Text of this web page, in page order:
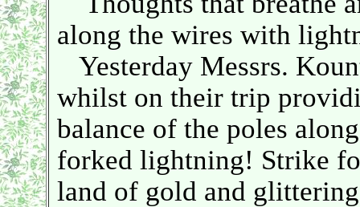
along the wires with
Yesterday Messrs.
whilst on their trip
balance of the poles
forked lightning! Strike
land of gold and